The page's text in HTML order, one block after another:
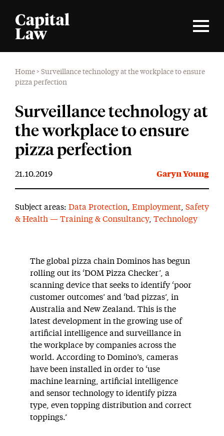
Home > Surveillance technology at the workplace to ensure
pizza perfection
Surveillance technology at
the workplace to ensure
pizza perfection
21.10.2019 Garyn Young
Subject areas: Data Protection Employment Safety
& Health — Training & Consultancy, Technology
The global pizza chain Dominos has begun
rolling out its ‘DOM Pizza Checker’, a
scanning device that seeks to identify ‘poor
customer outcomes’ and ‘bad pizzas’, in
Australia and New Zealand. This is the
latest development in the growing use of
artificial intelligence and surveillance in
the workplace by companies across the
world. According to Domino’s, cameras
have been installed in order to ‘use
machine learning, artificial intelligence
and sensor technology to identify pizza
type, even topping distribution and correct
toppings.’